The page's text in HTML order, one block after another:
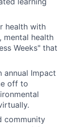
health with
mental health
Weeks" that
annual Impact
off to
community